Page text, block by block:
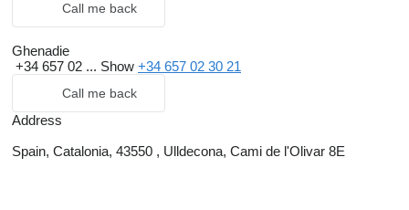
Call me back
Ghenadie
+34 657 02 ... Show +34 657 02 30 21
Call me back
Address
Spain, Catalonia, 43550 , Ulldecona, Cami de l'Olivar 8E